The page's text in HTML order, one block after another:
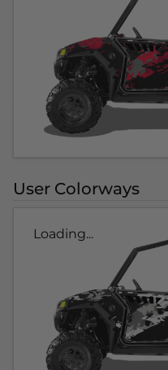
User Colorways
Loading...